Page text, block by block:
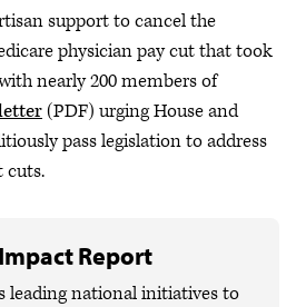
support to cancel the
physician pay cut that took
nearly 200 members of
(PDF) urging House and
pass legislation to address
cuts.
Report
leading national initiatives to